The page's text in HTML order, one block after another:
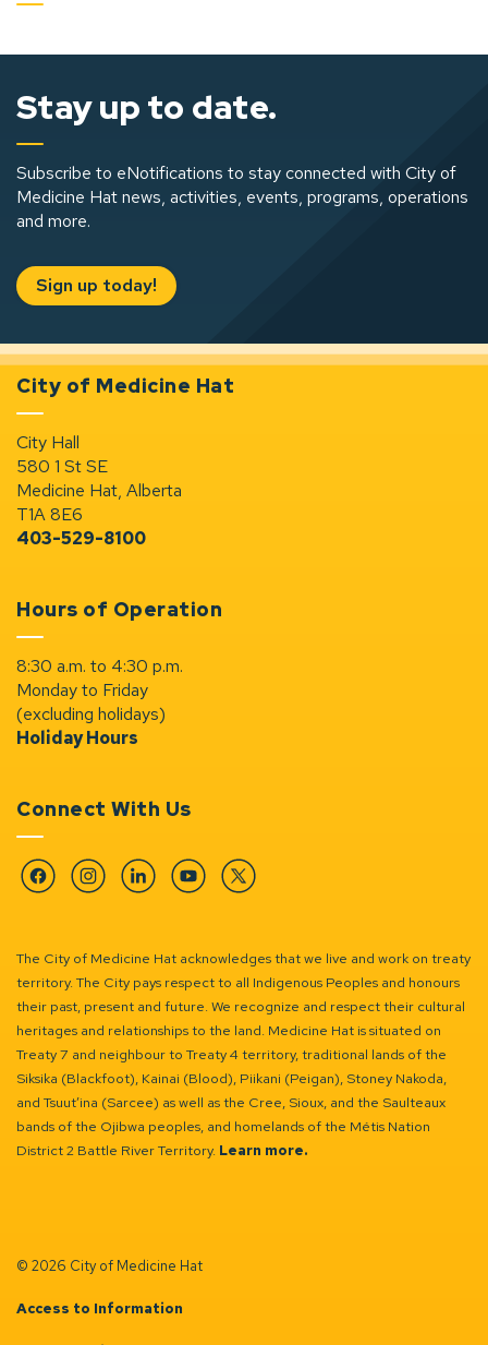
Stay up to date.
Subscribe to eNotifications to stay connected with City of
Medicine Hat news, activities, events, programs, operations
and more.
Sign up today!
City of Medicine Hat
City Hall
580 1 St SE
Medicine Hat, Alberta
T1A 8E6
403-529-8100
Hours of Operation
8:30 a.m. to 4:30 p.m.
Monday to Friday
(excluding holidays)
Holiday Hours
Connect With Us
FacebookInstagramLinkedinYouTubeTwitter
The City of Medicine Hat acknowledges that we live and work on treaty
territory. The City pays respect to all Indigenous Peoples and honours
their past, present and future. We recognize and respect their cultural
heritages and relationships to the land. Medicine Hat is situated on
Treaty 7 and neighbour to Treaty 4 territory, traditional lands of the
Siksika (Blackfoot), Kainai (Blood), Piikani (Peigan), Stoney Nakoda,
and Tsuut’ina (Sarcee) as well as the Cree, Sioux, and the Saulteaux
bands of the Ojibwa peoples, and homelands of the Métis Nation
District 2 Battle River Territory. Learn more.
© 2026 City of Medicine Hat
Access to Information